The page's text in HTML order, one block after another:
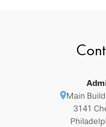
Main
3141